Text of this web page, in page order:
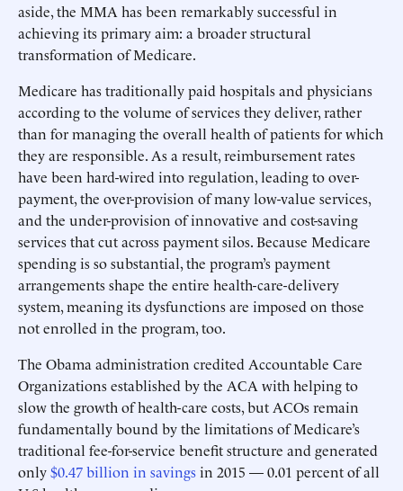
aside, the MMA has been remarkably successful in
achieving its primary aim: a broader structural
transformation of Medicare.
Medicare has traditionally paid hospitals and physicians
according to the volume of services they deliver, rather
than for managing the overall health of patients for which
they are responsible. As a result, reimbursement rates
have been hard-wired into regulation, leading to over-
payment, the over-provision of many low-value services,
and the under-provision of innovative and cost-saving
services that cut across payment silos. Because Medicare
spending is so substantial, the program’s payment
arrangements shape the entire health-care-delivery
system, meaning its dysfunctions are imposed on those
not enrolled in the program, too.
The Obama administration credited Accountable Care
Organizations established by the ACA with helping to
slow the growth of health-care costs, but ACOs remain
fundamentally bound by the limitations of Medicare’s
traditional fee-for-service benefit structure and generated
only$0.47 billion in savingsin 2015 — 0.01 percent of all